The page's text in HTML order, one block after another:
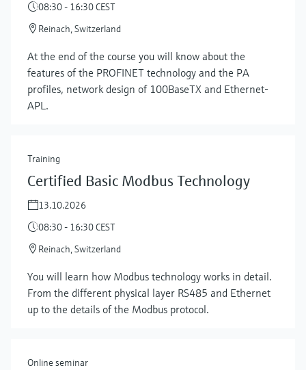
Show more
08:30 - 16:30 CEST
Reinach, Switzerland
At the end of the course you will know about the
features of the PROFINET technology and the PA
profiles, network design of 100BaseTX and Ethernet-
APL.
Training
Certified Basic Modbus Technology
13.10.2026
08:30 - 16:30 CEST
Reinach, Switzerland
You will learn how Modbus technology works in detail.
From the different physical layer RS485 and Ethernet
up to the details of the Modbus protocol.
Online seminar